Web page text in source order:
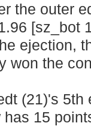
the outer
[sz_bot
ejection,
won the
(21)'s 5th
15